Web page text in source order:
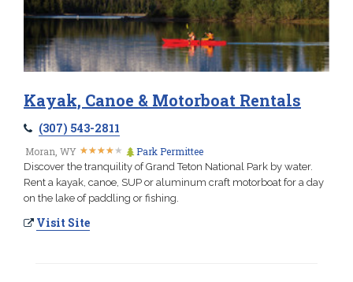
Kayak, Canoe & Motorboat Rentals
(307) 543-2811
Moran, WY ★★★★★
★★★★★ Park Permittee
Discover the tranquility of Grand Teton National Park by water.
Rent a kayak, canoe, SUP or aluminum craft motorboat for a day
on the lake of paddling or fishing.
Visit Site